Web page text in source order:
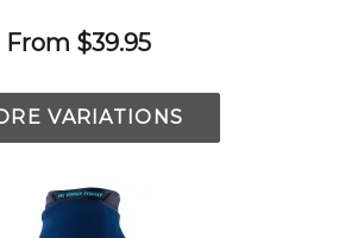
From $39.95
VARIATIONS